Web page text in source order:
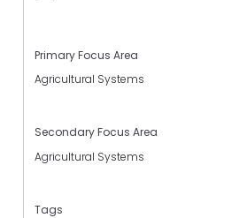
Primary Focus Area
Agricultural Systems
Secondary Focus Area
Agricultural Systems
Tags